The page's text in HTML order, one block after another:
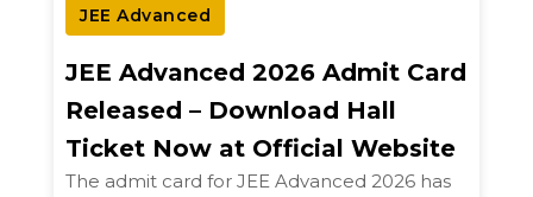
JEE Advanced
JEE Advanced 2026 Admit Card
Released – Download Hall
Ticket Now at Official Website
The admit card for JEE Advanced 2026 has